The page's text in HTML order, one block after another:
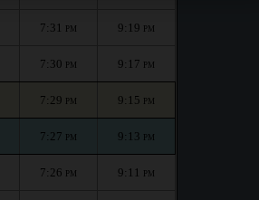
7:31 PM 9:19 PM
7:30 PM 9:17 PM
7:29 PM 9:15 PM
7:27 PM 9:13 PM
7:26 PM 9:11 PM